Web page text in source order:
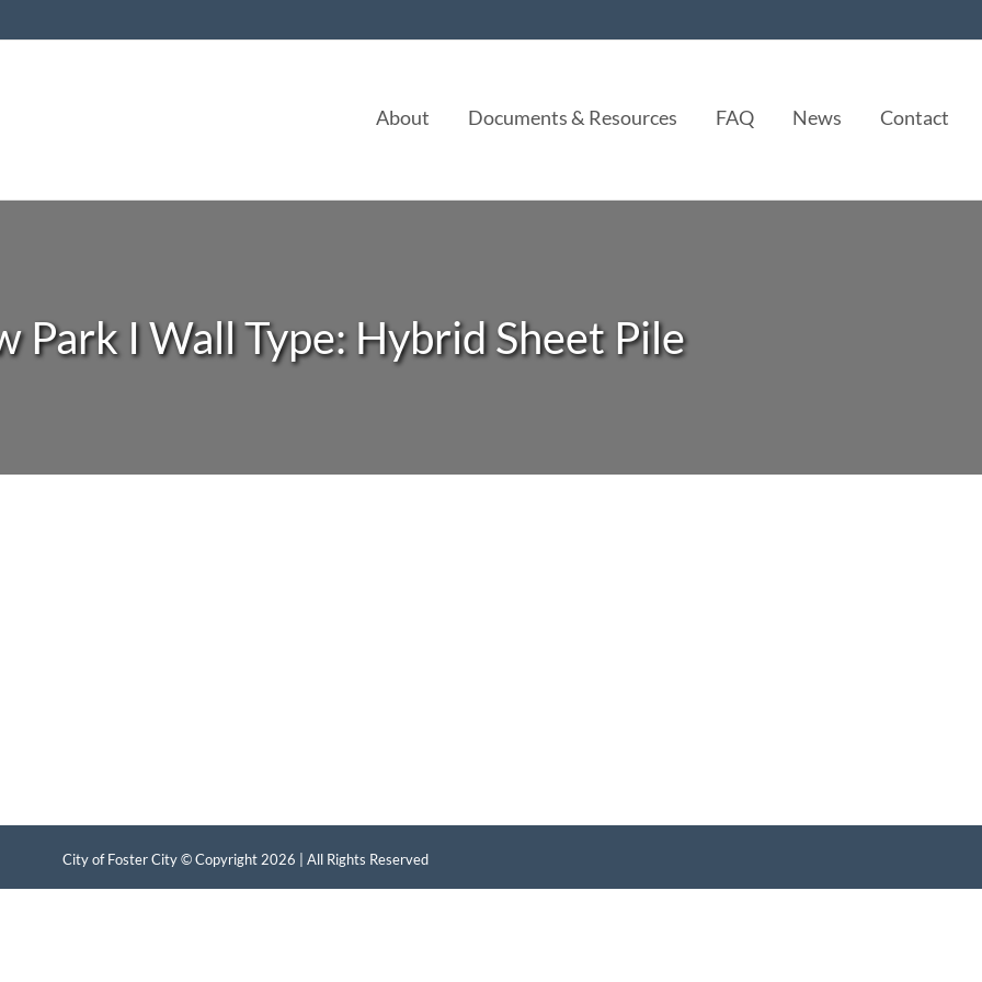
About Documents & Resources FAQ News Contact
Park I Wall Type: Hybrid Sheet Pile
City of Foster City © Copyright 2026 | All Rights Reserved